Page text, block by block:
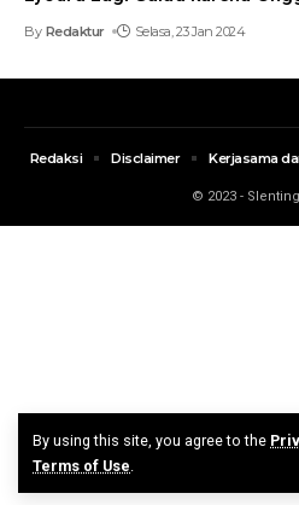
By using this site, you agree to the
Terms of Use.
By Redaktur Selasa, 23 Jan 2024
© 2023 -
Redaksi Disclaimer Kerjasama